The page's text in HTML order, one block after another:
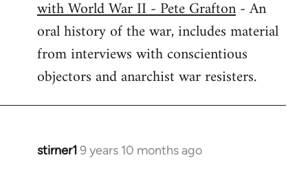
Welcome
libcom.org
with World War II - Pete Grafton- An
oral history of the war, includes material
from interviews with conscientious
objectors and anarchist war resisters.
stirner1 9 years 10 months ago
In